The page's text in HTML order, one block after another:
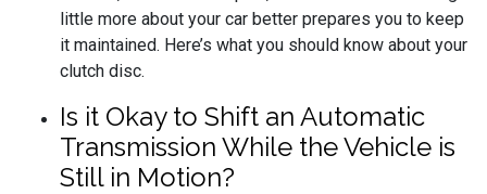
little more about your car better prepares you to keep
it maintained. Here’s what you should know about your
clutch disc.
Is it Okay to Shift an Automatic
Transmission While the Vehicle is
Still in Motion?